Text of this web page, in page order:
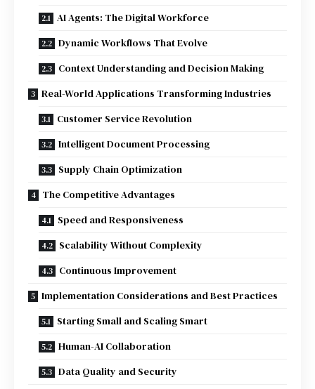
AI Agents: The Digital Workforce
Dynamic Workflows That Evolve
Context Understanding and Decision Making
Real-World Applications Transforming Industries
Customer Service Revolution
Intelligent Document Processing
Supply Chain Optimization
The Competitive Advantages
Speed and Responsiveness
Scalability Without Complexity
Continuous Improvement
Implementation Considerations and Best Practices
Starting Small and Scaling Smart
Human-AI Collaboration
Data Quality and Security